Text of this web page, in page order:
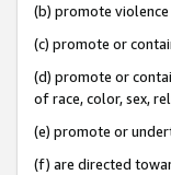
(b) promote
(c) promote or
(d) promote or
of race, color, sex,
(e) promote or
(f) are directed